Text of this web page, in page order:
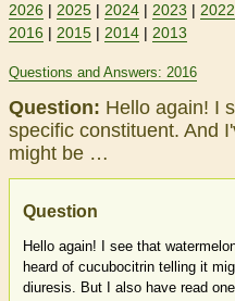
2026 | 2025 | 2024 | 2023 | 2022
2016 | 2015 | 2014 | 2013
Questions and Answers: 2016
Question: Hello again! I
specific constituent. And
might be …
Question
Hello again! I see that
heard of cucubocitrin telling it
diuresis. But I also have read